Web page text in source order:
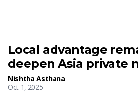
Local advantage
deepen Asia private
Nishtha Asthana
Oct 1, 2025